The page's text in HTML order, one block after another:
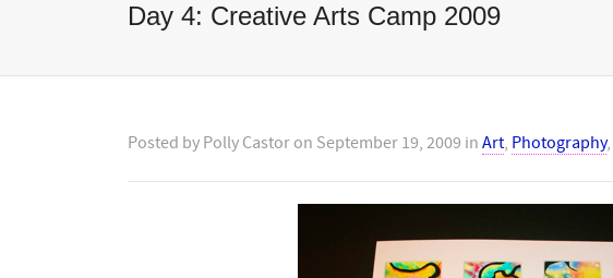
Day 4: Creative Arts Camp 2009
Posted by Polly Castor on September 19, 2009 in Art, Photography,